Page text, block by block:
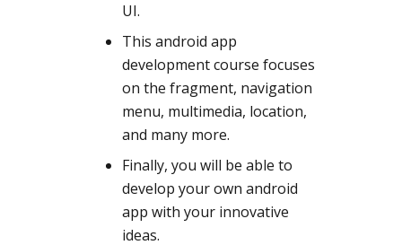
UI.
This android app
development course focuses
on the fragment, navigation
menu, multimedia, location,
and many more.
Finally, you will be able to
develop your own android
app with your innovative
ideas.